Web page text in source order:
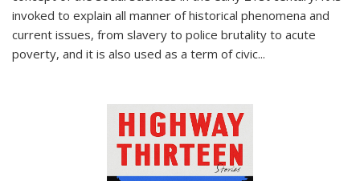
invoked to explain all manner of historical phenomena and
current issues, from slavery to police brutality to acute
poverty, and it is also used as a term of civic...